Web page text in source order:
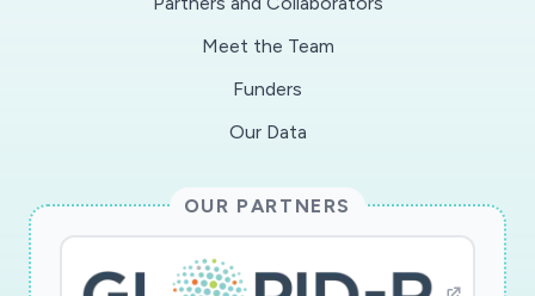
Meet the Team
Funders
Our Data
OUR PARTNERS